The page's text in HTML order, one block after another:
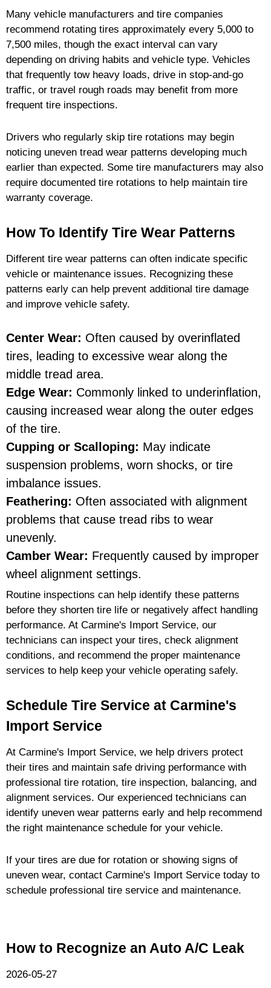
Many vehicle manufacturers and tire companies
recommend rotating tires approximately every 5,000 to
7,500 miles, though the exact interval can vary
depending on driving habits and vehicle type. Vehicles
that frequently tow heavy loads, drive in stop-and-go
traffic, or travel rough roads may benefit from more
frequent tire inspections.
Drivers who regularly skip tire rotations may begin
noticing uneven tread wear patterns developing much
earlier than expected. Some tire manufacturers may also
require documented tire rotations to help maintain tire
warranty coverage.
How To Identify Tire Wear Patterns
Different tire wear patterns can often indicate specific
vehicle or maintenance issues. Recognizing these
patterns early can help prevent additional tire damage
and improve vehicle safety.
Center Wear: Often caused by overinflated
tires, leading to excessive wear along the
middle tread area.
Edge Wear: Commonly linked to underinflation,
causing increased wear along the outer edges
of the tire.
Cupping or Scalloping: May indicate
suspension problems, worn shocks, or tire
imbalance issues.
Feathering: Often associated with alignment
problems that cause tread ribs to wear
unevenly.
Camber Wear: Frequently caused by improper
wheel alignment settings.
Routine inspections can help identify these patterns
before they shorten tire life or negatively affect handling
performance. At Carmine's Import Service, our
technicians can inspect your tires, check alignment
conditions, and recommend the proper maintenance
services to help keep your vehicle operating safely.
Schedule Tire Service at Carmine's
Import Service
At Carmine's Import Service, we help drivers protect
their tires and maintain safe driving performance with
professional tire rotation, tire inspection, balancing, and
alignment services. Our experienced technicians can
identify uneven wear patterns early and help recommend
the right maintenance schedule for your vehicle.
If your tires are due for rotation or showing signs of
uneven wear, contact Carmine's Import Service today to
schedule professional tire service and maintenance.
How to Recognize an Auto A/C Leak
2026-05-27